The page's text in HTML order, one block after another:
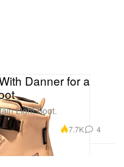
Danner for a
Light Boot.
7.7K 4